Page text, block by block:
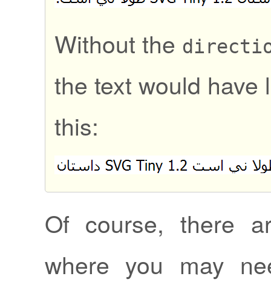
Without the
the text would have
this:
Of course, there
where you may